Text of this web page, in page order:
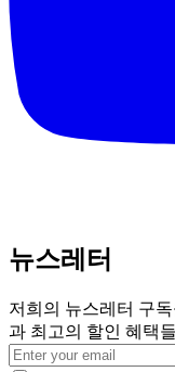
뉴스레터
저희의 뉴스레터 구
과 최고의 할인 혜택